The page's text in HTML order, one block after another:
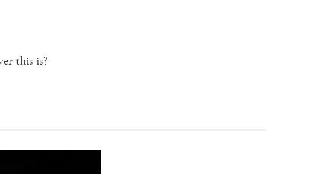
this is?